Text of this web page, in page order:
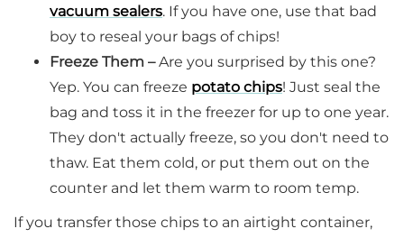
vacuum sealers. If you have one, use that bad
boy to reseal your bags of chips!
Freeze Them –Are you surprised by this one?
Yep. You can freeze potato chips! Just seal the
bag and toss it in the freezer for up to one year.
They don't actually freeze, so you don't need to
thaw. Eat them cold, or put them out on the
counter and let them warm to room temp.
If you transfer those chips to an airtight container,